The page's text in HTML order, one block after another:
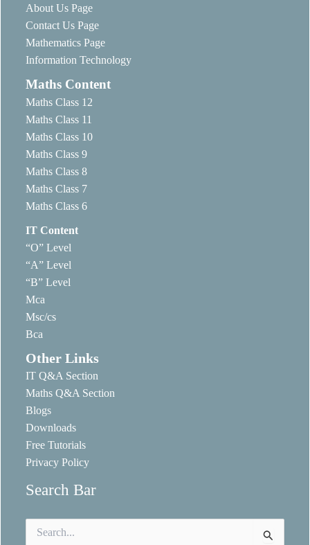
About Us Page
Contact Us Page
Mathematics Page
Information Technology
Maths Content
Maths Class 12
Maths Class 11
Maths Class 10
Maths Class 9
Maths Class 8
Maths Class 7
Maths Class 6
IT Content
“O” Level
“A” Level
“B” Level
Mca
Msc/cs
Bca
Other Links
IT Q&A Section
Maths Q&A Section
Blogs
Downloads
Free Tutorials
Privacy Policy
Search Bar
for: